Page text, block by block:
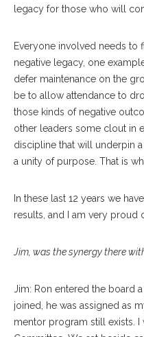
legacy for those who will
Everyone involved needs to
negative legacy, one
defer maintenance on the
be to allow attendance to
those kinds of negative
other leaders some clout in
discipline that will underpin
a unity of purpose. That is
In these last 12 years we
results, and I am very proud
Jim, was the synergy there
Jim: Ron entered the board a
joined, he was assigned as
mentor program still exists. I